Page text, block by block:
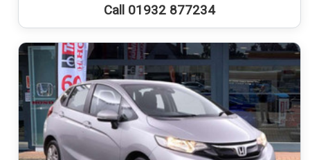
Call 01932 877234